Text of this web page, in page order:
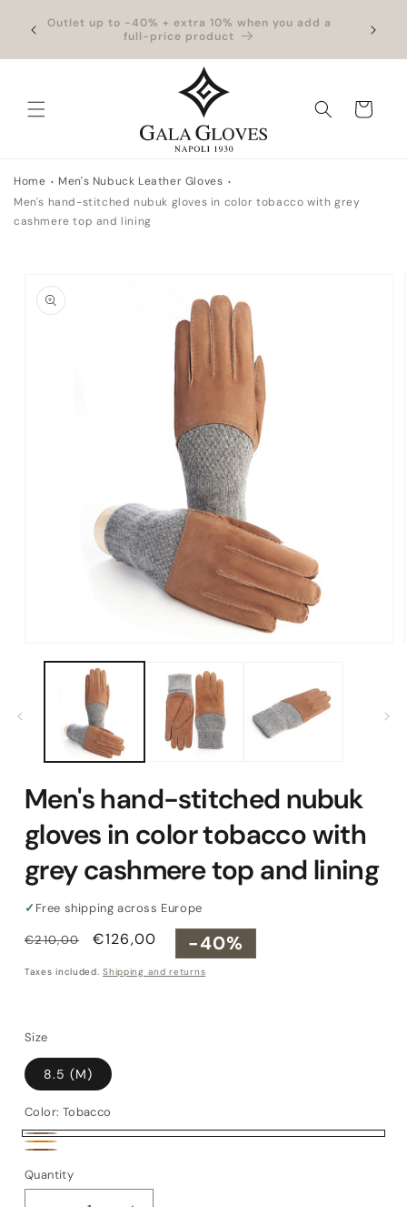
Skip to
contentOutlet up to -40% + extra 10% when you add a
full-price product
Cart
Home
Men's Nubuck Leather Gloves
Men's hand-stitched nubuk gloves in color tobacco with grey
cashmere top and lining
product
information
media
Men's hand-stitched nubuk
gloves in color tobacco with
grey cashmere top and lining
✓ Free shipping across Europe
Regular
€210,00
Sale
€126,00 -40%
Taxes included.Shipping and returns
Size
8.5 (M)
Color: Tobacco
Tobacco
Orange
Quantity
Quantity